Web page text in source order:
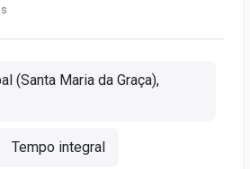
(Santa Maria da Graça),
Tempo integral